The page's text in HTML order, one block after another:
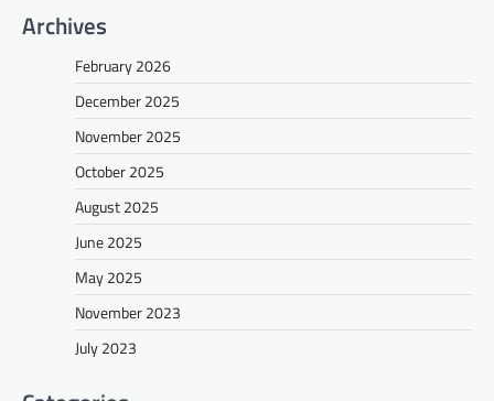
Archives
February 2026
December 2025
November 2025
October 2025
August 2025
June 2025
May 2025
November 2023
July 2023